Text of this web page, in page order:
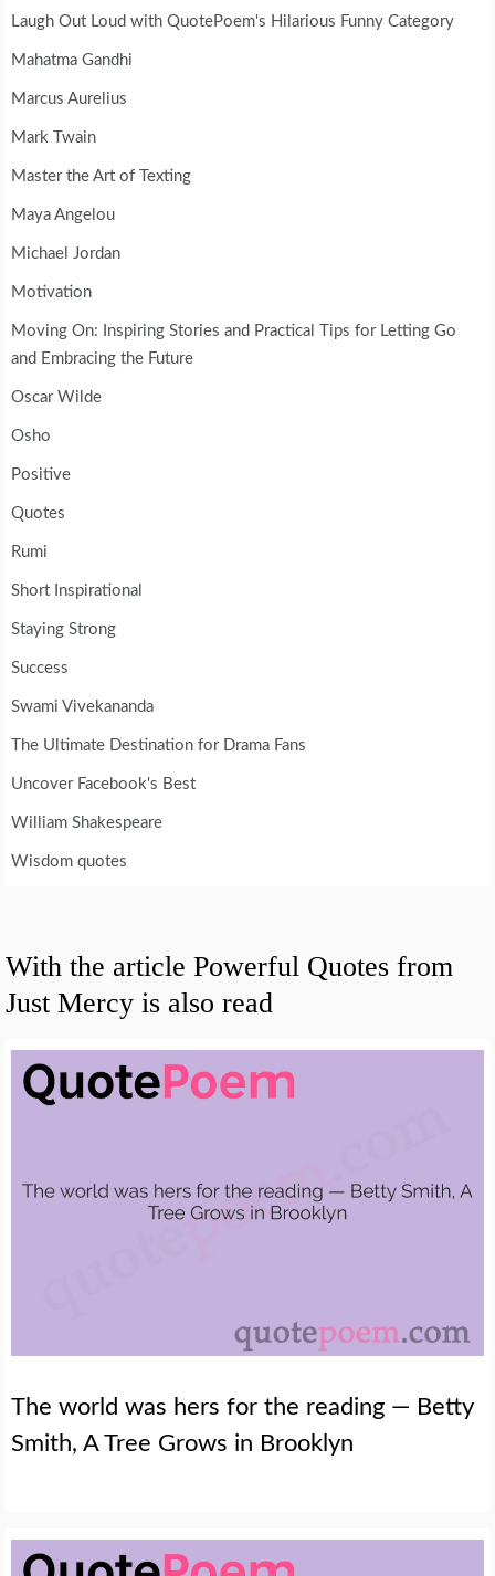
Laugh Out Loud with QuotePoem's Hilarious Funny Category
Mahatma Gandhi
Marcus Aurelius
Mark Twain
Master the Art of Texting
Maya Angelou
Michael Jordan
Motivation
Moving On: Inspiring Stories and Practical Tips for Letting Go
and Embracing the Future
Oscar Wilde
Osho
Positive
Quotes
Rumi
Short Inspirational
Staying Strong
Success
Swami Vivekananda
The Ultimate Destination for Drama Fans
Uncover Facebook's Best
William Shakespeare
Wisdom quotes
With the article Powerful Quotes from
Just Mercy is also read
The world was hers for the reading — Betty
Smith, A Tree Grows in Brooklyn